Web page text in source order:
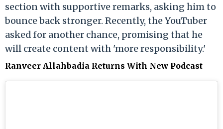
section with supportive remarks, asking him to
bounce back stronger. Recently, the YouTuber
asked for another chance, promising that he
will create content with 'more responsibility.'
Ranveer Allahbadia Returns With New Podcast